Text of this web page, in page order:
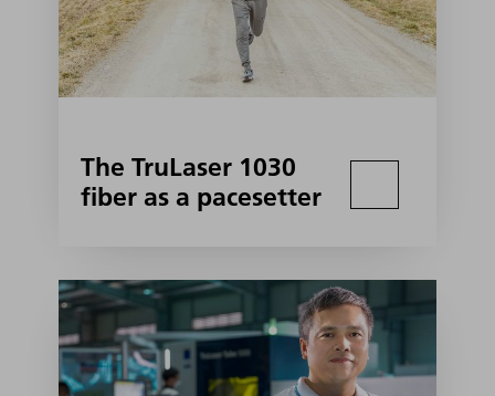
The TruLaser 1030
fiber as a pacesetter